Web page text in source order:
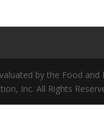
by the Food
Inc. All Rights